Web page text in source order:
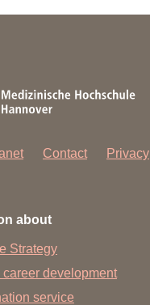
Contact Privacy
about
Strategy
development
service